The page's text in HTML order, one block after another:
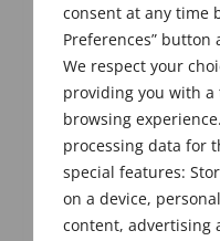
consent at any time
Preferences”
We respect your
providing you with
browsing
processing data for
special features:
on a device,
content, advertising